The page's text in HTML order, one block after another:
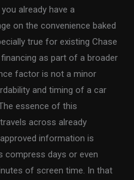
already have a
on the convenience baked
true for existing Chase
as part of a broader
factor is not a minor
and timing of a car
essence of this
across already
information is
compress days or even
of screen time. In that